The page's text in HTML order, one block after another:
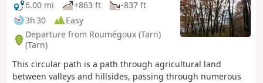
colour.6.00 mi
+863 ft
-837 ft
3h 30
Easy
Departure from Roumégoux (Tarn)
(Tarn)
This circular path is a path through agricultural land
between valleys and hillsides, passing through numerous